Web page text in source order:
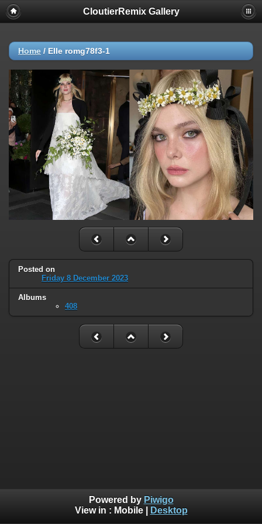
CloutierRemix Gallery
Home / Elle romg78f3-1
Posted on
Friday 8 December 2023
Albums
408
Powered by Piwigo
View in : Mobile| Desktop